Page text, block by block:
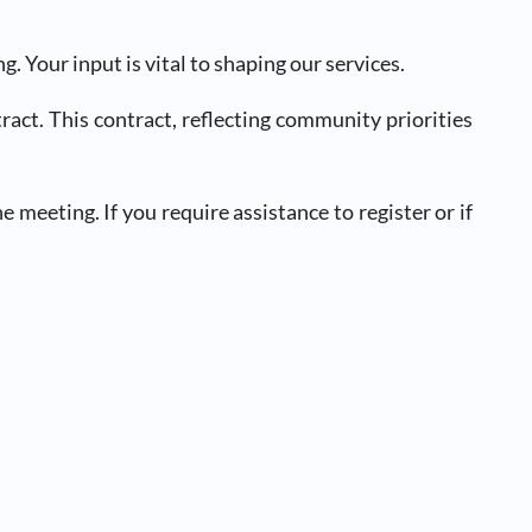
Your input is vital to shaping our services.
This contract, reflecting community priorities
meeting. If you require assistance to register or if